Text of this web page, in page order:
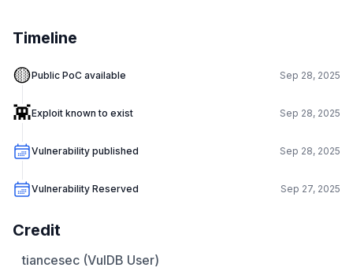
Timeline
🟡Public PoC available Sep 28, 2025
👾Exploit known to exist Sep 28, 2025
Vulnerability published Sep 28, 2025
Vulnerability Reserved Sep 27, 2025
Credit
tiancesec (VulDB User)